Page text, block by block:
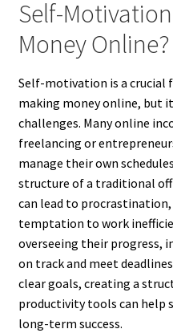
Self-
Money Online?
Self-motivation is a crucial
making money online, but
challenges. Many online
freelancing or
manage their own
structure of a traditional
can lead to
temptation to work
overseeing their progress,
on track and meet
clear goals, creating a
productivity tools can help
long-term success.